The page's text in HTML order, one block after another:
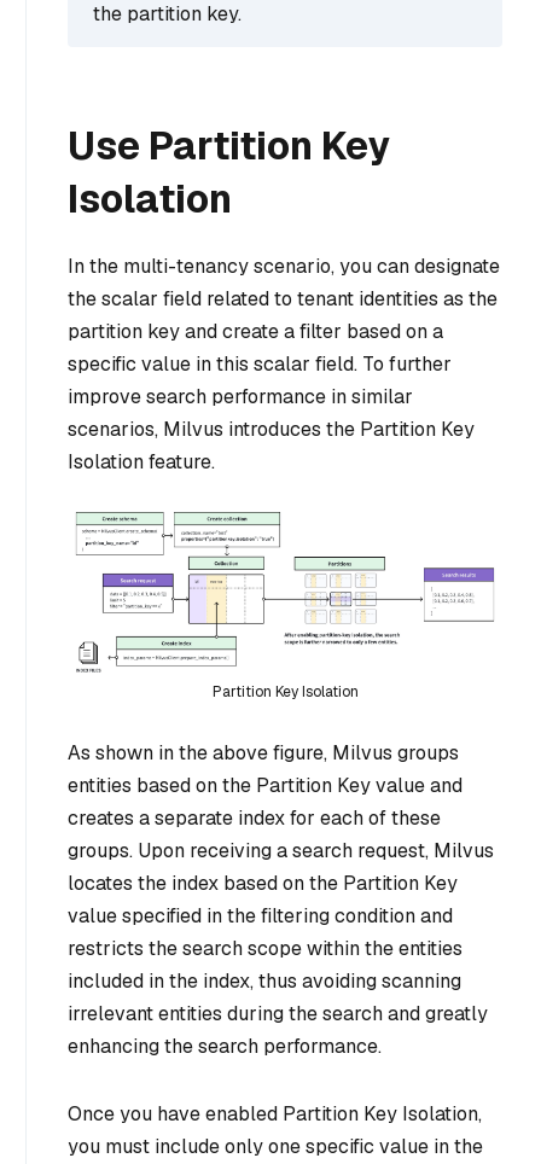
the partition key.
Use Partition Key
Isolation
In the multi-tenancy scenario, you can designate
the scalar field related to tenant identities as the
partition key and create a filter based on a
specific value in this scalar field. To further
improve search performance in similar
scenarios, Milvus introduces the Partition Key
Isolation feature.
Partition Key Isolation
As shown in the above figure, Milvus groups
entities based on the Partition Key value and
creates a separate index for each of these
groups. Upon receiving a search request, Milvus
locates the index based on the Partition Key
value specified in the filtering condition and
restricts the search scope within the entities
included in the index, thus avoiding scanning
irrelevant entities during the search and greatly
enhancing the search performance.
Once you have enabled Partition Key Isolation,
you must include only one specific value in the